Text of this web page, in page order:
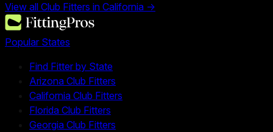
View all Club Fitters in California →
Popular States
Find Fitter by State
Arizona Club Fitters
California Club Fitters
Florida Club Fitters
Georgia Club Fitters